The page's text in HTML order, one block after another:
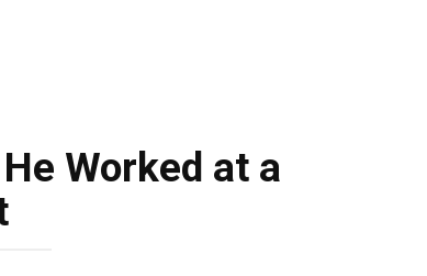
Worked at a